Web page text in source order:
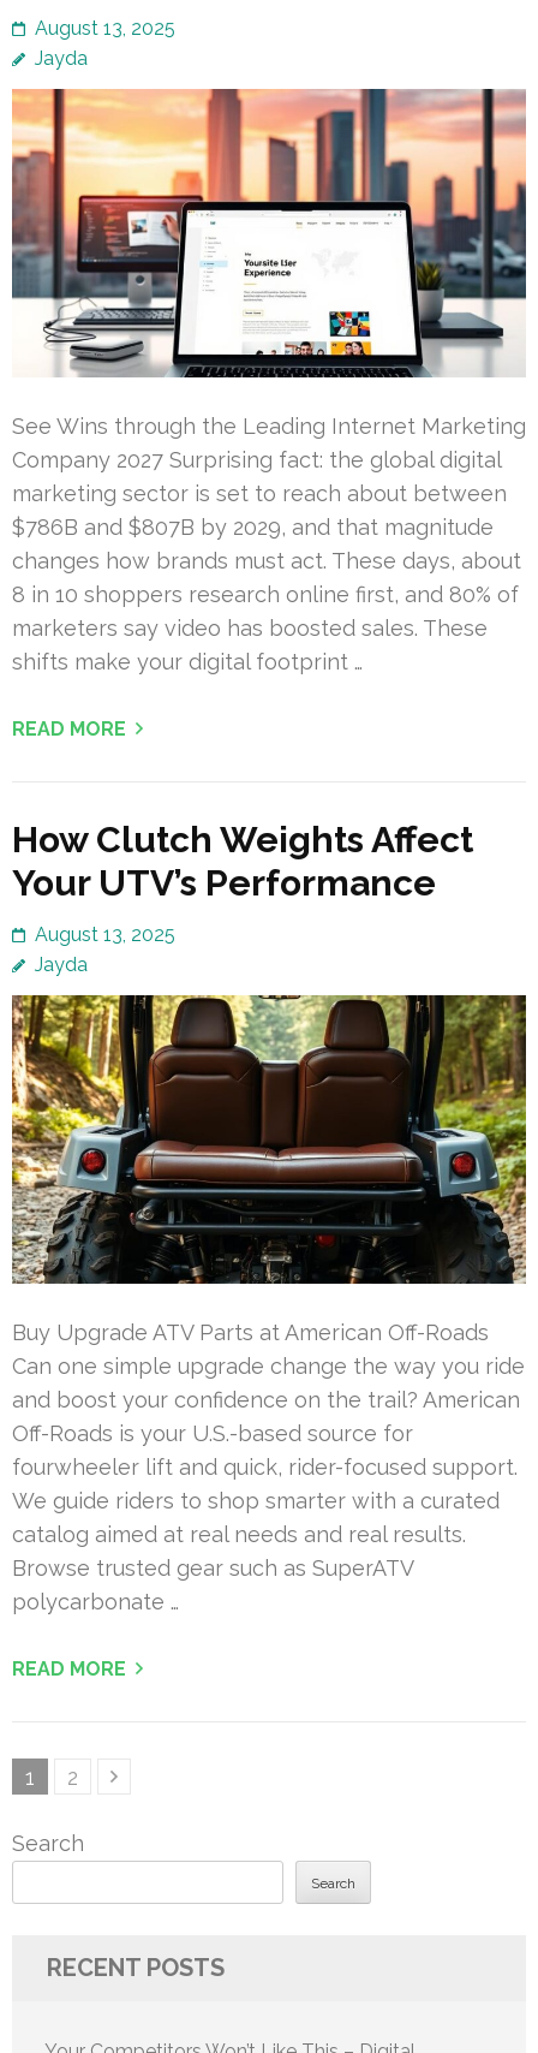
August 13, 2025
Jayda
See Wins through the Leading Internet Marketing
Company 2027 Surprising fact: the global digital
marketing sector is set to reach about between
$786B and $807B by 2029, and that magnitude
changes how brands must act. These days, about
8 in 10 shoppers research online first, and 80% of
marketers say video has boosted sales. These
shifts make your digital footprint …
READ MORE
How Clutch Weights Affect
Your UTV’s Performance
August 13, 2025
Jayda
Buy Upgrade ATV Parts at American Off-Roads
Can one simple upgrade change the way you ride
and boost your confidence on the trail? American
Off-Roads is your U.S.-based source for
fourwheeler lift and quick, rider-focused support.
We guide riders to shop smarter with a curated
catalog aimed at real needs and real results.
Browse trusted gear such as SuperATV
polycarbonate …
READ MORE
Posts
Page
1 Page
2
Search
Search
RECENT POSTS